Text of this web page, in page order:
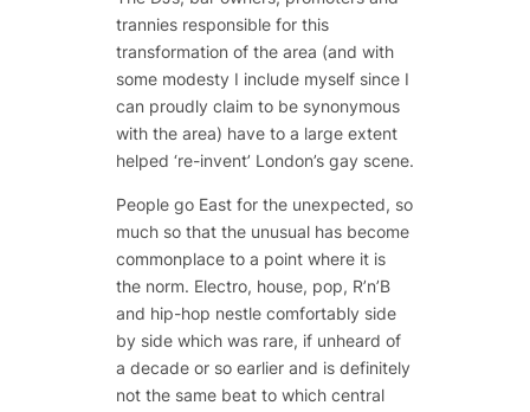
trannies responsible for this
transformation of the area (and with
some modesty I include myself since I
can proudly claim to be synonymous
with the area) have to a large extent
helped ‘re-invent’ London’s gay scene.
People go East for the unexpected, so
much so that the unusual has become
commonplace to a point where it is
the norm. Electro, house, pop, R’n’B
and hip-hop nestle comfortably side
by side which was rare, if unheard of
a decade or so earlier and is definitely
not the same beat to which central